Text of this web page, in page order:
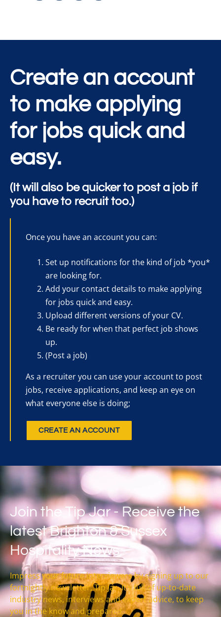
Create an account
to make applying
for jobs quick and
easy.
(It will also be quicker to post a job if
you have to recruit too.)
Once you have an account you can:
Set up notifications for the kind of job *you*
are looking for.
Add your contact details to make applying
for jobs quick and easy.
Upload different versions of your CV.
Be ready for when that perfect job shows
up.
(Post a job)
As a recruiter you can use your account to post
jobs, receive applications, and keep an eye on
what everyone else is doing;
CREATE AN ACCOUNT
Join the Tip Jar - Receive the
latest Brighton & Sussex
Hospitality News
Impress your future interviewers by signing up to our
fortnightly newsletter, Tip Jar. It’s full of up-to-date
industry news, interviews and expert advice, to keep
you in the know and prepared.